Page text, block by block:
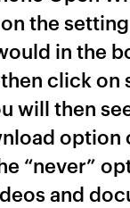
the
in the
click on
will then
option
“never”
and